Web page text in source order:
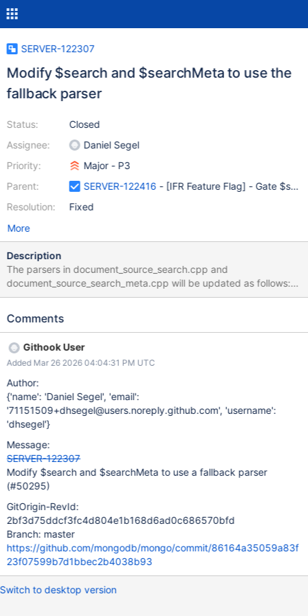
SERVER-122307
Modify $search and $searchMeta to use the
fallback parser
Status:
Assignee:
Priority:
Parent:
Resolution:
Closed
Daniel Segel
Major - P3
SERVER-122416 - [IFR Feature Flag] - Gate
Fixed
More
Description
The parsers in document_source_search.cpp and
document_source_search_meta.cpp will be updated as follows:
REGISTER_LITE_PARSED_DOCUMENT_SOURCE_FALLBACK(
const BSONElement& spec, const LiteParserOptions&
Check if the extension is loaded on this shard, tassert otherwise.
return {Search|SearchMeta}LiteParsed::parse(nss, spec,
options); }, AllowedWithApiStrict::kNeverInVersion1,
&feature_flags::gFeatureFlagSearchExtension); Unit Tests
Fallback Parser Registration
(document_source_search{_meta}_test.cpp) Parser tasserts when
loaded. Parser uses the fallback legacy implementation when
featureFlagSearchExtension is false. Integration Tests IFR Flag
Toggle Extension loaded + featureFlagSearchExtension=true
Comments
Githook User
Added Mar 26 2026 04:04:31 PM UTC
Author:
{'name': 'Daniel Segel', 'email':
'71151509+dhsegel@users.noreply.github.com', 'username':
'dhsegel'}
Message:
SERVER-122307
Modify $search and $searchMeta to use a fallback parser
(#50295)
GitOrigin-RevId:
2bf3d75ddcf3fc4d804e1b168d6ad0c686570bfd
Branch: master
https://github.com/mongodb/mongo/commit/86164a35059a83f
23f07599b7d1bbec2b4038b93
Switch to desktop version